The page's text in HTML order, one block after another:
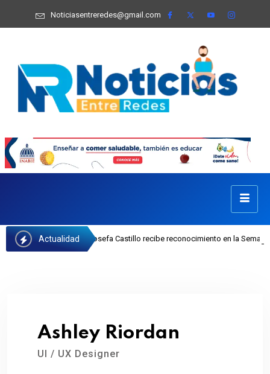
Noticiasentreredes@gmail.com
Actualidad
del INAIPI Josefa Castillo recibe reconocimiento en la Semana
Ashley Riordan
UI / UX Designer